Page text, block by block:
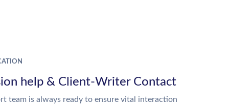
help & Client-Writer Contact
team is always ready to ensure vital interaction